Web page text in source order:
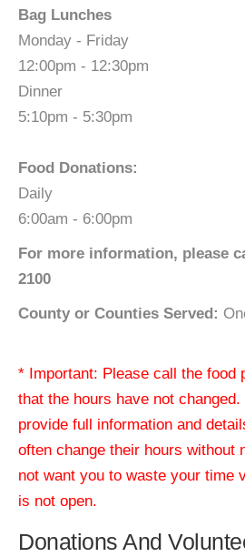
Bag Lunches
Monday - Friday
12:00pm - 12:30pm
Dinner
5:10pm - 5:30pm
Food Donations:
Daily
6:00am - 6:00pm
For more information, please
2100
County or Counties Served:
* Important: Please call the food
that the hours have not
provide full information and
often change their hours without
not want you to waste your time
is not open.
Donations And